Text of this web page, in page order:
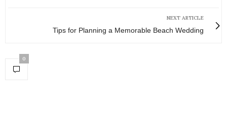
NEXT ARTICLE
Tips for Planning a Memorable Beach Wedding
0